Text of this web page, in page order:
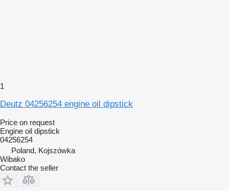
1
Deutz 04256254 engine oil dipstick
Price on request
Engine oil dipstick
04256254
Poland, Kojszówka
Wibako
Contact the seller